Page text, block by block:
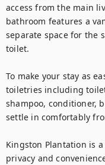
access from the main
bathroom features a
separate space for the
toilet.
To make your stay as
toiletries including
shampoo, conditioner,
settle in comfortably
Kingston Plantation is
privacy and